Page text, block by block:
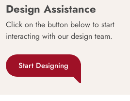
Design Assistance
Click on the button below to start
interacting with our design team.
Start Designing